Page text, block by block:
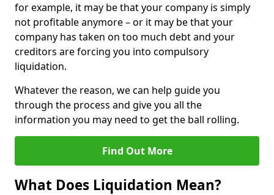
for example, it may be that your company is simply
not profitable anymore – or it may be that your
company has taken on too much debt and your
creditors are forcing you into compulsory
liquidation.
Whatever the reason, we can help guide you
through the process and give you all the
information you may need to get the ball rolling.
Find Out More
What Does Liquidation Mean?